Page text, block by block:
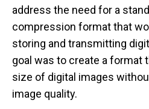
address the need for a
compression format that
storing and transmitting
goal was to create a format
size of digital images
image quality.